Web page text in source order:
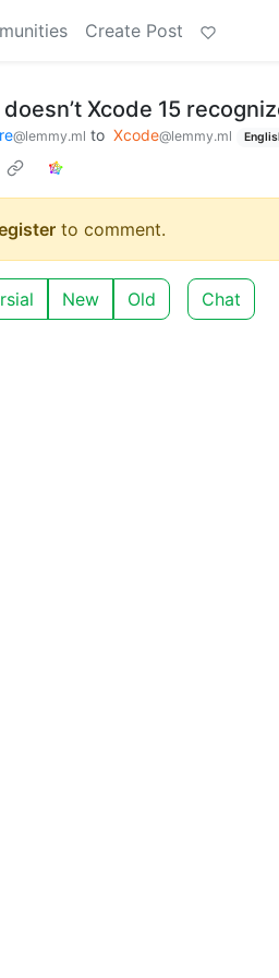
Create Post
Xcode 15
@lemmy.ml to Xcode@lemmy.ml
to comment.
New Old Chat